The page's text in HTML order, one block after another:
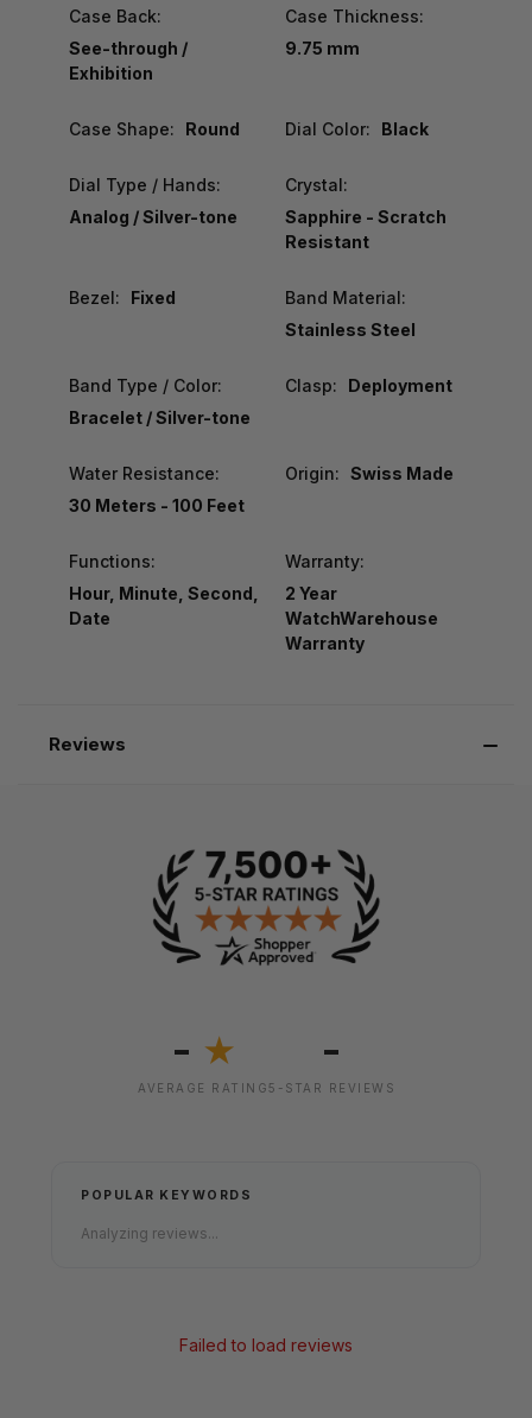
Case Back:
See-through /
Exhibition
Case Thickness:
9.75 mm
Case Shape: Round Dial Color: Black
Dial Type / Hands:
Analog / Silver-tone
Crystal:
Sapphire - Scratch
Resistant
Bezel: Fixed
Band Material:
Stainless Steel
Band Type / Color:
Bracelet / Silver-tone
Clasp: Deployment
Water Resistance:
30 Meters - 100 Feet
Origin: Swiss Made
Functions:
Hour, Minute, Second,
Date
Warranty:
2 Year
WatchWarehouse
Warranty
Reviews
- ★
AVERAGE RATING
-
5-STAR REVIEWS
POPULAR KEYWORDS
Analyzing reviews...
Failed to load reviews